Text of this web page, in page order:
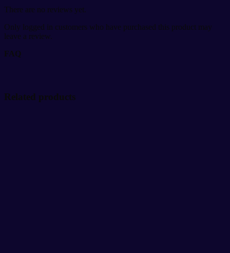
There are no reviews yet.
Only logged in customers who have purchased this product may
leave a review.
FAQ
Related products